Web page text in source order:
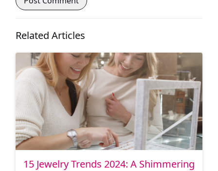
Related Articles
15 Jewelry Trends 2024: A Shimmering